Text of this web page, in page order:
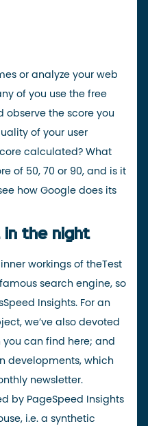
or analyze your web
of you use the free
observe the score you
of your user
calculated? What
of 50, 70 or 90, and is it
how Google does its
in the night
workings of theTest
search engine, so
Insights. For an
we’ve also devoted
you can find here; and
developments, which
newsletter.
by PageSpeed Insights
, i.e. a synthetic